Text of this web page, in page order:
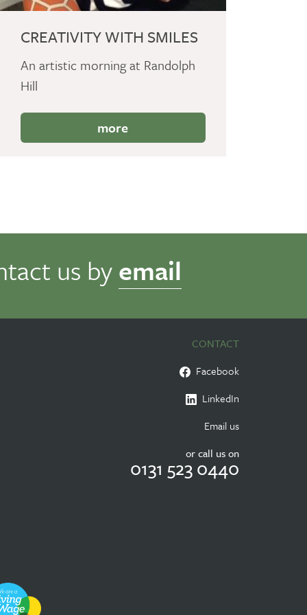
CREATIVITY WITH SMILES
An artistic morning at Randolph
Hill
more
us byemail
CONTACT
Facebook
LinkedIn
Email us
or call us on
0131 523 0440